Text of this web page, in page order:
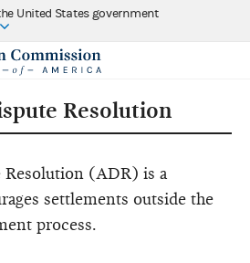
United States government
Resolution
(ADR) is a
settlements outside the
process.